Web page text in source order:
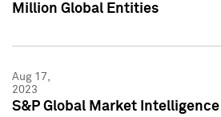
Million Global Entities
Aug 17,
2023
S&P Global Market